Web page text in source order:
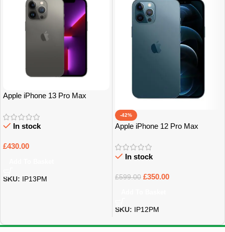
Apple iPhone 13 Pro Max
In stock
£430.00
SKU: IP13PM
-42%
Apple iPhone 12 Pro Max
In stock
£599.00 £350.00
SKU: IP12PM